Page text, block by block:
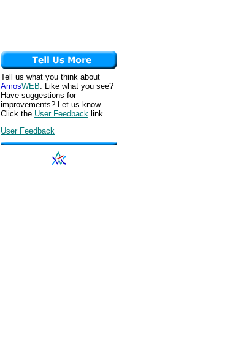
Tell us what you think about
AmosWEB. Like what you see?
Have suggestions for
improvements? Let us know.
Click the User Feedback link.
User Feedback